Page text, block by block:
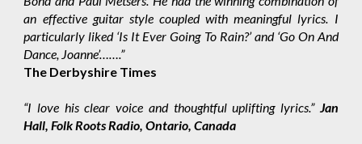
an effective guitar style coupled with meaningful lyrics. I
particularly liked ‘Is It Ever Going To Rain?’ and ‘Go On And
Dance, Joanne’…….”
The Derbyshire Times
“I love his clear voice and thoughtful uplifting lyrics.” Jan
Hall, Folk Roots Radio, Ontario, Canada